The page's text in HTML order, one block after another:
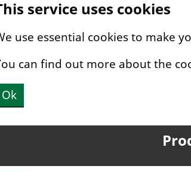
service uses cookies
use essential cookies to make
can find out more about the
Ok